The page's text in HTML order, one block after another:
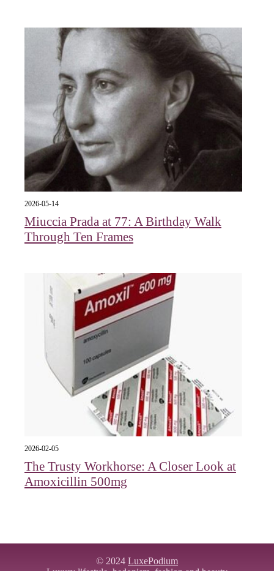
2026-05-14
Miuccia Prada at 77: A Birthday Walk
Through Ten Frames
2026-02-05
The Trusty Workhorse: A Closer Look at
Amoxicillin 500mg
© 2024 LuxePodium